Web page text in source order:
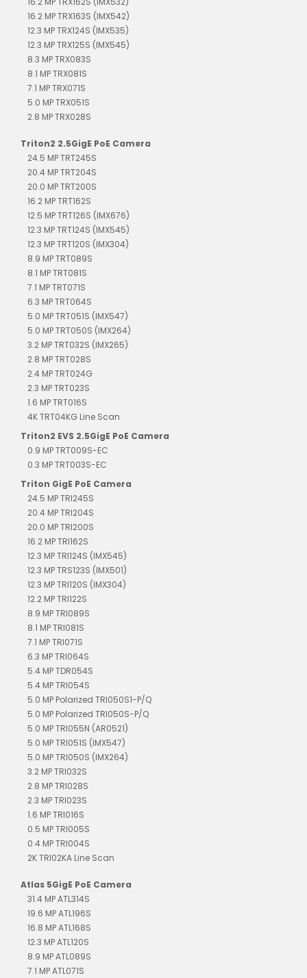
16.2 MP TRX163S (IMX542)
12.3 MP TRX124S (IMX535)
12.3 MP TRX125S (IMX545)
8.3 MP TRX083S
8.1 MP TRX081S
7.1 MP TRX071S
5.0 MP TRX051S
2.8 MP TRX028S
Triton2 2.5GigE PoE Camera
24.5 MP TRT245S
20.4 MP TRT204S
20.0 MP TRT200S
16.2 MP TRT162S
12.5 MP TRT126S (IMX676)
12.3 MP TRT124S (IMX545)
12.3 MP TRT120S (IMX304)
8.9 MP TRT089S
8.1 MP TRT081S
7.1 MP TRT071S
6.3 MP TRT064S
5.0 MP TRT051S (IMX547)
5.0 MP TRT050S (IMX264)
3.2 MP TRT032S (IMX265)
2.8 MP TRT028S
2.4 MP TRT024G
2.3 MP TRT023S
1.6 MP TRT016S
4K TRT04KG Line Scan
Triton2 EVS 2.5GigE PoE Camera
0.9 MP TRT009S-EC
0.3 MP TRT003S-EC
Triton GigE PoE Camera
24.5 MP TRI245S
20.4 MP TRI204S
20.0 MP TRI200S
16.2 MP TRI162S
12.3 MP TRI124S (IMX545)
12.3 MP TRS123S (IMX501)
12.3 MP TRI120S (IMX304)
12.2 MP TRI122S
8.9 MP TRI089S
8.1 MP TRI081S
7.1 MP TRI071S
6.3 MP TRI064S
5.4 MP TDR054S
5.4 MP TRI054S
5.0 MP Polarized TRI050S1-P/Q
5.0 MP Polarized TRI050S-P/Q
5.0 MP TRI055N (AR0521)
5.0 MP TRI051S (IMX547)
5.0 MP TRI050S (IMX264)
3.2 MP TRI032S
2.8 MP TRI028S
2.3 MP TRI023S
1.6 MP TRI016S
0.5 MP TRI005S
0.4 MP TRI004S
2K TRI02KA Line Scan
Atlas 5GigE PoE Camera
31.4 MP ATL314S
19.6 MP ATL196S
16.8 MP ATL168S
12.3 MP ATL120S
8.9 MP ATL089S
7.1 MP ATL071S